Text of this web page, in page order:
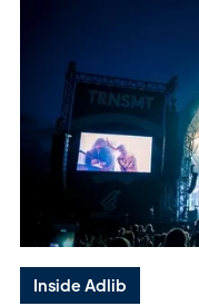
Inside Adlib